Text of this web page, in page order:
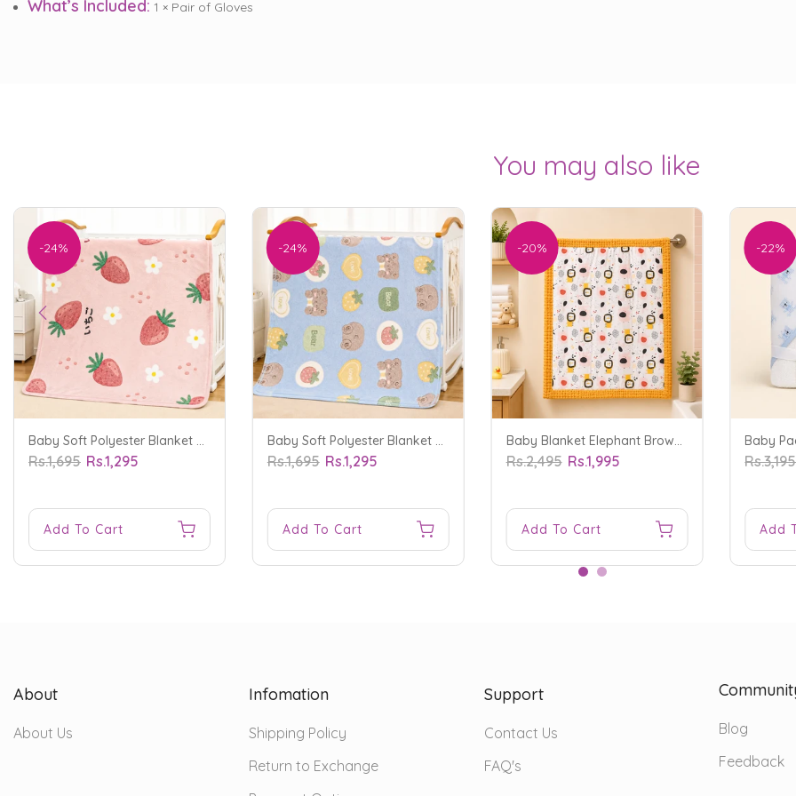
What’s Included: 1 × Pair of Gloves
You may also like
-24%
Baby Soft Polyester Blanket Strawberry Red - Sunshine
Rs.1,695 Rs.1,295
Add To Cart
-24%
Baby Soft Polyester Blanket Fruits Blue - Sunshine
Rs.1,695 Rs.1,295
Add To Cart
-20%
Baby Blanket Elephant Brown - Sunshine
Rs.2,495 Rs.1,995
Add To Cart
-22%
Rs.3,195
Add
About
About Us
Infomation
Shipping Policy
Return to Exchange
Support
Contact Us
FAQ's
Blog
Feedback